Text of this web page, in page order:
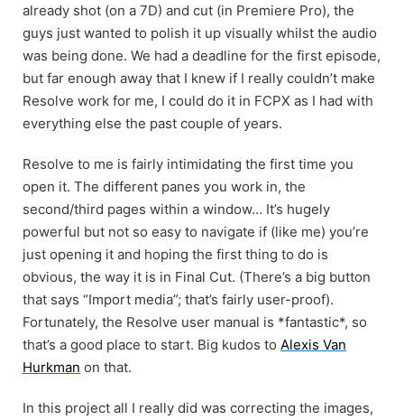
already shot (on a 7D) and cut (in Premiere Pro), the
guys just wanted to polish it up visually whilst the audio
was being done. We had a deadline for the first episode,
but far enough away that I knew if I really couldn’t make
Resolve work for me, I could do it in FCPX as I had with
everything else the past couple of years.
Resolve to me is fairly intimidating the first time you
open it. The different panes you work in, the
second/third pages within a window… It’s hugely
powerful but not so easy to navigate if (like me) you’re
just opening it and hoping the first thing to do is
obvious, the way it is in Final Cut. (There’s a big button
that says “Import media”; that’s fairly user-proof).
Fortunately, the Resolve user manual is *fantastic*, so
that’s a good place to start. Big kudos to Alexis Van
Hurkman on that.
In this project all I really did was correcting the images,